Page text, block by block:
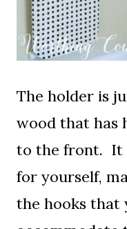
The holder is
wood that has
to the front. It
for yourself,
the hooks that